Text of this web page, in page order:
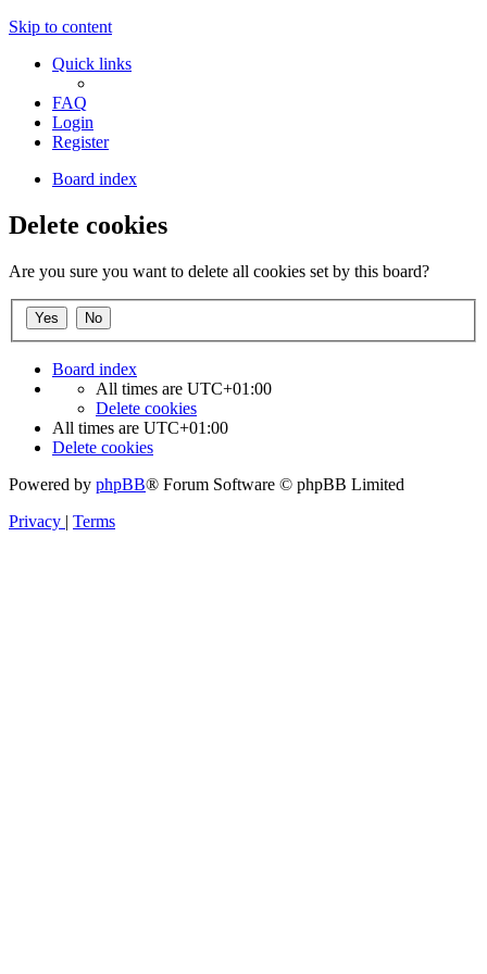
Skip to content
Quick links
FAQ
Login
Register
Board index
Delete cookies
Are you sure you want to delete all cookies set by this board?
Board index
All times are UTC+01:00
Delete cookies
All times are UTC+01:00
Delete cookies
Powered by phpBB® Forum Software © phpBB Limited
Privacy | Terms